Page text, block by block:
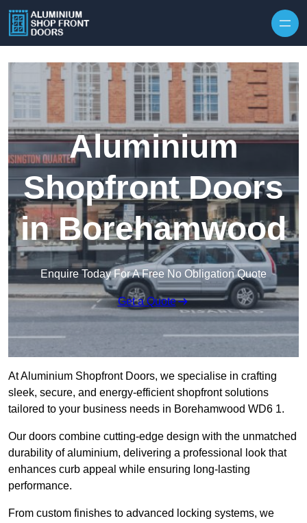
Aluminium
Shopfront Doors
in Borehamwood
Enquire Today For A Free No Obligation Quote
Get a Quote
At Aluminium Shopfront Doors, we specialise in crafting
sleek, secure, and energy-efficient shopfront solutions
tailored to your business needs in Borehamwood WD6 1.
Our doors combine cutting-edge design with the unmatched
durability of aluminium, delivering a professional look that
enhances curb appeal while ensuring long-lasting
performance.
From custom finishes to advanced locking systems, we